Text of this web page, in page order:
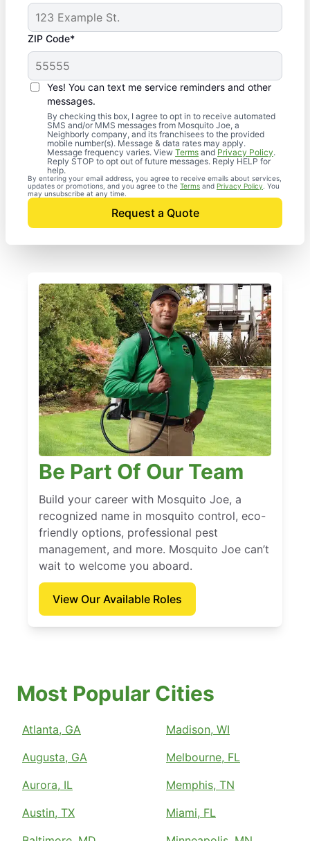
ZIP Code*
Yes! You can text me service reminders and other
messages.
By checking this box, I agree to opt in to receive automated
SMS and/or MMS messages from Mosquito Joe, a
Neighborly company, and its franchisees to the provided
mobile number(s). Message & data rates may apply.
Message frequency varies. View Terms andPrivacy Policy.
Reply STOP to opt out of future messages. Reply HELP for
help.
By entering your email address, you agree to receive emails about services,
updates or promotions, and you agree to the Terms and Privacy Policy . You
may unsubscribe at any time.
Request a Quote
Be Part Of Our Team
Build your career with Mosquito Joe, a
recognized name in mosquito control, eco-
friendly options, professional pest
management, and more. Mosquito Joe can’t
wait to welcome you aboard.
View Our Available Roles
Most Popular Cities
Atlanta, GA
Augusta, GA
Aurora, IL
Austin, TX
Madison, WI
Melbourne, FL
Memphis, TN
Miami, FL